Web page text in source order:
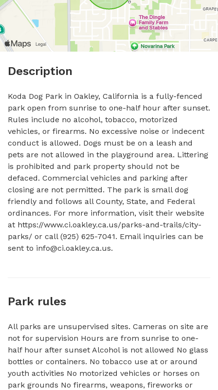
Description
Koda Dog Park in Oakley, California is a fully-fenced
park open from sunrise to one-half hour after sunset.
Rules include no alcohol, tobacco, motorized
vehicles, or firearms. No excessive noise or indecent
conduct is allowed. Dogs must be on a leash and
pets are not allowed in the playground area. Littering
is prohibited and park property should not be
defaced. Commercial vehicles and parking after
closing are not permitted. The park is small dog
friendly and follows all County, State, and Federal
ordinances. For more information, visit their website
at https://www.ci.oakley.ca.us/parks-and-trails/city-
parks/ or call (925) 625-7041. Email inquiries can be
sent to info@ci.oakley.ca.us.
Park rules
All parks are unsupervised sites. Cameras on site are
not for supervision Hours are from sunrise to one-
half hour after sunset Alcohol is not allowed No glass
bottles or containers. No tobacco use at or around
youth activities No motorized vehicles or horses on
park grounds No firearms, weapons, fireworks or